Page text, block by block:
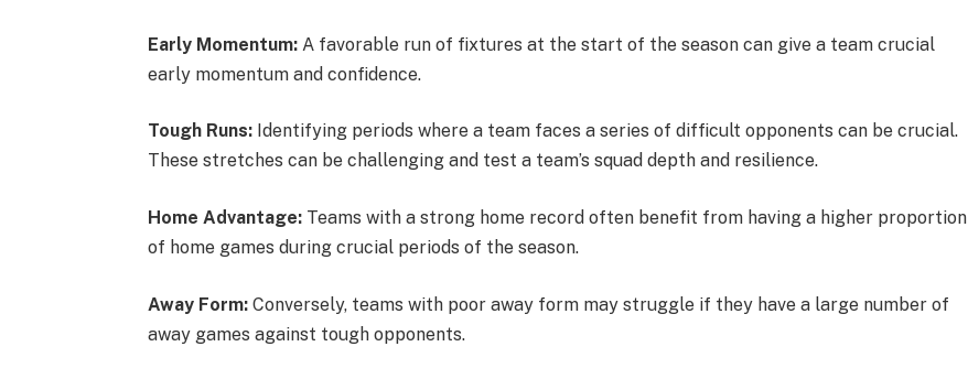
Early Momentum: A favorable run of fixtures at the start of the season can give a team crucial
early momentum and confidence.
Tough Runs: Identifying periods where a team faces a series of difficult opponents can be crucial.
These stretches can be challenging and test a team’s squad depth and resilience.
Home Advantage: Teams with a strong home record often benefit from having a higher proportion
of home games during crucial periods of the season.
Away Form: Conversely, teams with poor away form may struggle if they have a large number of
away games against tough opponents.